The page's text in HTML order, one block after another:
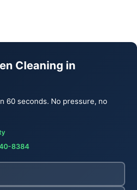
Cleaning in
60 seconds. No pressure, no
8384